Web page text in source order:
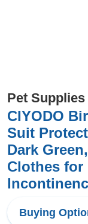
Pet Supplies
CIYODO
Suit
Dark
Clothes for
Buying